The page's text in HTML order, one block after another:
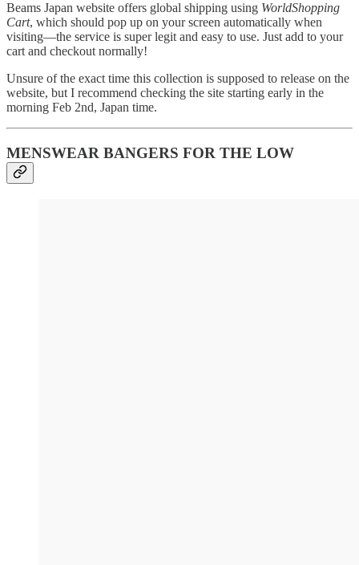
Beams Japan website offers global shipping using WorldShopping
Cart, which should pop up on your screen automatically when
visiting—the service is super legit and easy to use. Just add to your
cart and checkout normally!
Unsure of the exact time this collection is supposed to release on the
website, but I recommend checking the site starting early in the
morning Feb 2nd, Japan time.
MENSWEAR BANGERS FOR THE LOW